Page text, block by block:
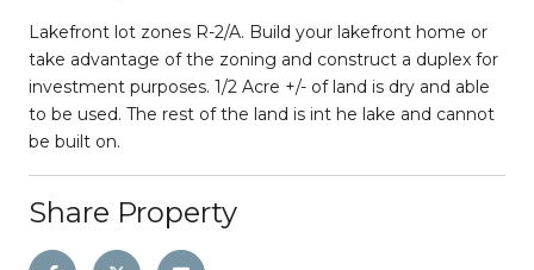
Lakefront lot zones R-2/A. Build your lakefront home or
take advantage of the zoning and construct a duplex for
investment purposes. 1/2 Acre +/- of land is dry and able
to be used. The rest of the land is int he lake and cannot
be built on.
Share Property